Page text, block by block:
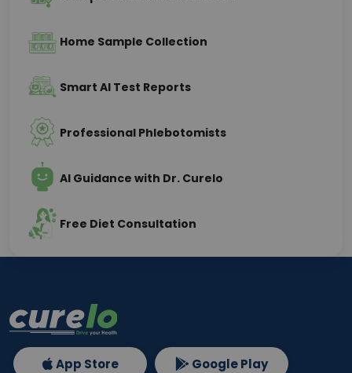
Home Sample Collection
Smart AI Test Reports
Professional Phlebotomists
AI Guidance with Dr. Curelo
Free Diet Consultation
App Store Google Play